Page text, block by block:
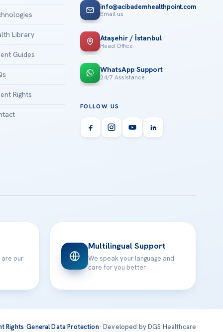
Library
Guides
Rights
info@acibademhealthpoint.com
Email us
Ataşehir / İstanbul
Head Office
WhatsApp Support
24/7 Assistance
FOLLOW US
are our
Multilingual Support
We speak your language and
care for you better
Rights·General Data Protection· Developed by DGS Healthcare